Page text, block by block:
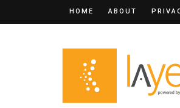
HOME ABOUT